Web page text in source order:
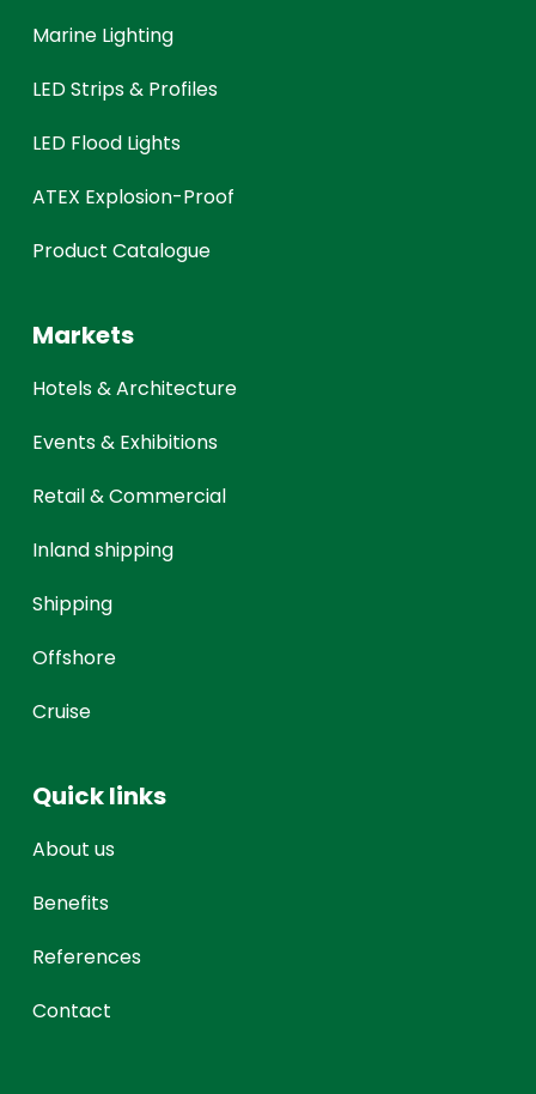
Marine Lighting
LED Strips & Profiles
LED Flood Lights
ATEX Explosion-Proof
Product Catalogue
Markets
Hotels & Architecture
Events & Exhibitions
Retail & Commercial
Inland shipping
Shipping
Offshore
Cruise
Quick links
About us
Benefits
References
Contact